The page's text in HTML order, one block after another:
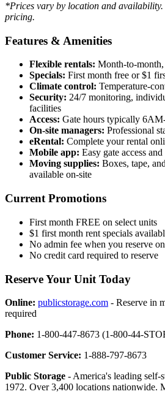
*Prices vary by location and availability.
pricing.
Features & Amenities
Flexible rentals: Month-to-
Specials: First month free or $1
Climate control: Temperature-
Security: 24/7 monitoring,
facilities
Access: Gate hours typically
On-site managers: Professional
eRental: Complete your rental
Mobile app: Easy gate access
Moving supplies: Boxes, tape,
available on-site
Current Promotions
First month FREE on select units
$1 first month rent specials
No admin fee when you reserve
No credit card required to reserve
Reserve Your Unit Today
Online: publicstorage.com - Reserve in
required
Phone: 1-800-447-8673 (1-800-44-
Customer Service: 1-888-797-8673
Public Storage - America's leading self-
1972. Over 3,400 locations nationwide.